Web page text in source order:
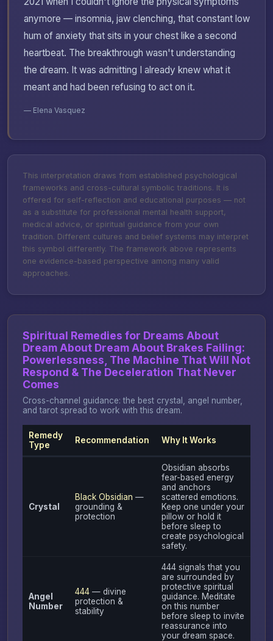
anymore — insomnia, jaw clenching, that constant low
hum of anxiety that sits in your chest like a second
heartbeat. The breakthrough wasn't understanding
the dream. It was admitting I already knew what it
meant and had been refusing to act on it.
— Elena Vasquez
This interpretation draws from established psychological
frameworks and cross-cultural symbolic traditions. It is
offered for self-reflection and educational purposes — not
as a substitute for professional mental health support,
medical advice, or spiritual guidance from your own
tradition. Different cultures and belief systems may interpret
this symbol differently. The framework above represents
one evidence-based perspective among many valid
approaches.
Spiritual Remedies for Dreams About
Dream About Dream About Brakes Failing:
Powerlessness, The Machine That Will Not
Respond & The Deceleration That Never
Comes
Cross-channel guidance: the best crystal, angel number,
and tarot spread to work with this dream.
Remedy
Type
Recommendation Why It Works
Crystal
Black Obsidian —
grounding &
protection
Obsidian absorbs
fear-based energy
and anchors
scattered emotions.
Keep one under your
pillow or hold it
before sleep to
create psychological
safety.
Angel
Number
444— divine
protection &
stability
444 signals that you
are surrounded by
protective spiritual
guidance. Meditate
on this number
before sleep to invite
reassurance into
your dream space.